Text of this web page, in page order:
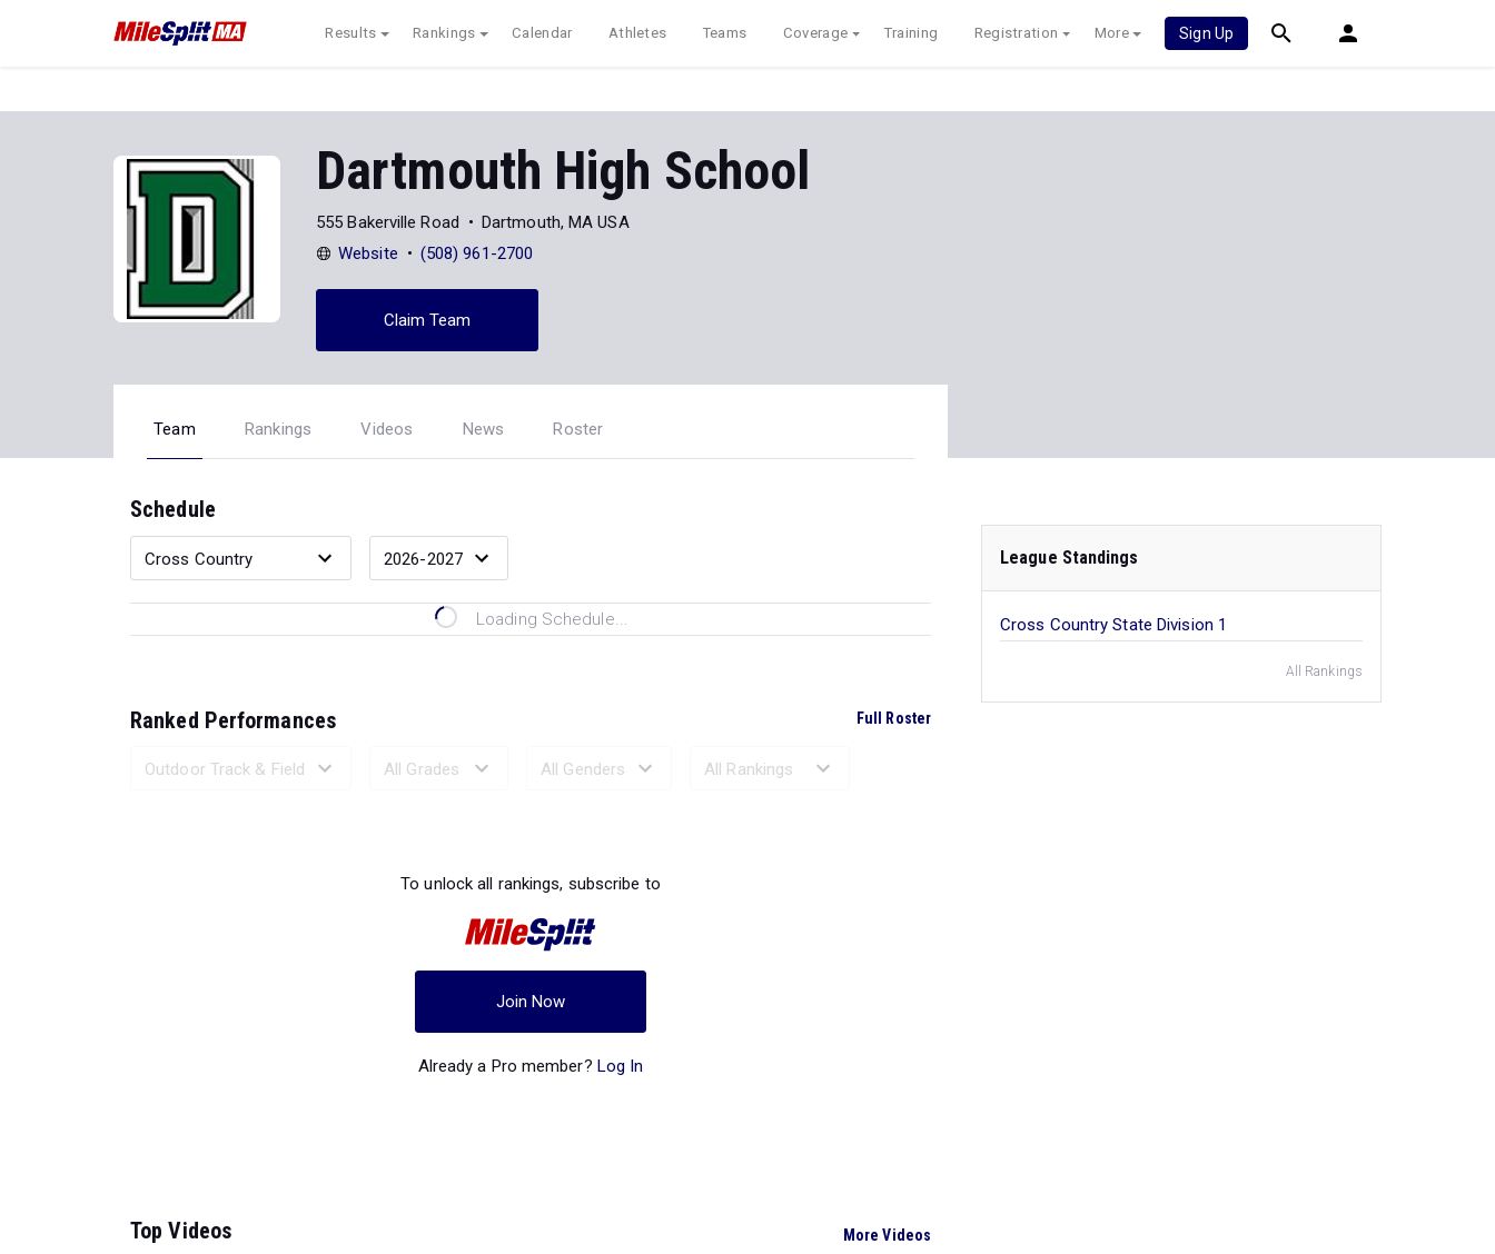
Results Rankings Calendar Athletes Teams Coverage Training Registration More Sign Up
Dartmouth High School
555 Bakerville Road
Dartmouth, MA USA
Website
(508) 961-2700
Claim Team
Team Rankings Videos News Roster
Schedule
Loading Schedule...
Ranked Performances Full Roster
To unlock all rankings, subscribe to
Join Now
Already a Pro member? Log In
Top Videos More Videos
League Standings
Cross Country State Division 1
All Rankings